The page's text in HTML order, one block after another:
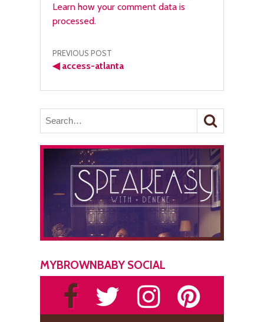
Learn how your comment data is
processed.
Post
navigation
PREVIOUS POST
◀access-atlanta
MYBROWNBABY SOCIAL